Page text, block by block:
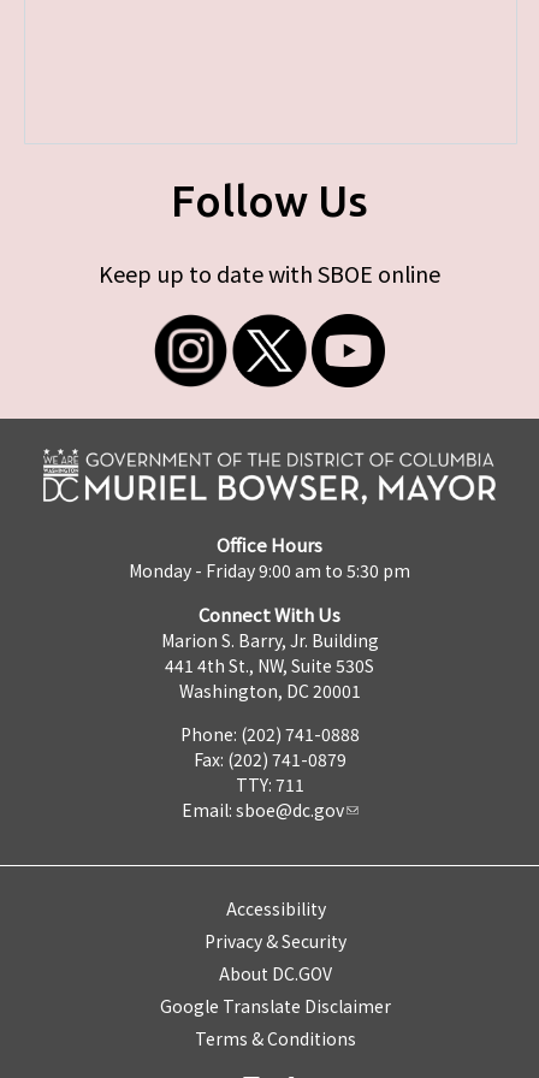
Follow Us
Keep up to date with SBOE online
Office Hours
Monday - Friday 9:00 am to 5:30 pm
Connect With Us
Marion S. Barry, Jr. Building
441 4th St., NW, Suite 530S
Washington, DC 20001
Phone: (202) 741-0888
Fax: (202) 741-0879
TTY: 711
Email: sboe@dc.gov
Accessibility
Privacy & Security
About DC.GOV
Google Translate Disclaimer
Terms & Conditions